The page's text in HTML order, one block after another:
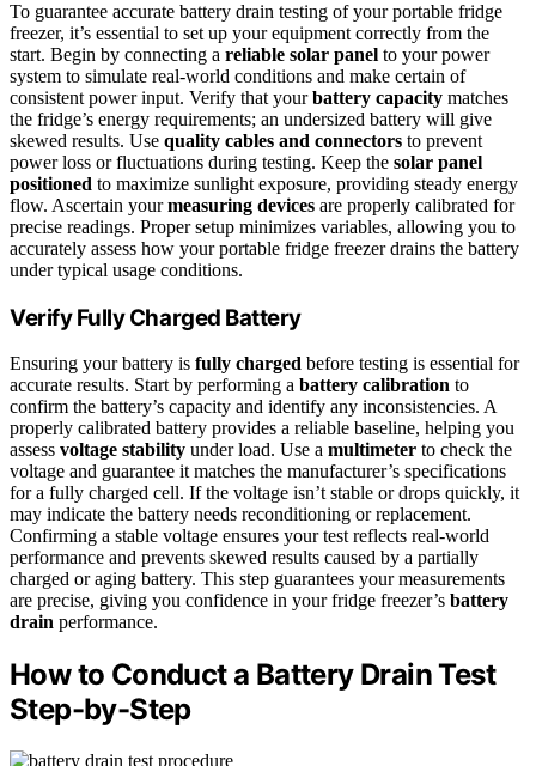
To guarantee accurate battery drain testing of your portable fridge
freezer, it’s essential to set up your equipment correctly from the
start. Begin by connecting a reliable solar panel to your power
system to simulate real-world conditions and make certain of
consistent power input. Verify that yourbattery capacity matches
the fridge’s energy requirements; an undersized battery will give
skewed results. Use quality cables and connectors to prevent
power loss or fluctuations during testing. Keep the solar panel
positioned to maximize sunlight exposure, providing steady energy
flow. Ascertain yourmeasuring devices are properly calibrated for
precise readings. Proper setup minimizes variables, allowing you to
accurately assess how your portable fridge freezer drains the battery
under typical usage conditions.
Verify Fully Charged Battery
Ensuring your battery is fully charged before testing is essential for
accurate results. Start by performing a battery calibration to
confirm the battery’s capacity and identify any inconsistencies. A
properly calibrated battery provides a reliable baseline, helping you
assess voltage stability under load. Use a multimeter to check the
voltage and guarantee it matches the manufacturer’s specifications
for a fully charged cell. If the voltage isn’t stable or drops quickly, it
may indicate the battery needs reconditioning or replacement.
Confirming a stable voltage ensures your test reflects real-world
performance and prevents skewed results caused by a partially
charged or aging battery. This step guarantees your measurements
are precise, giving you confidence in your fridge freezer’s battery
drain performance.
How to Conduct a Battery Drain Test
Step-by-Step